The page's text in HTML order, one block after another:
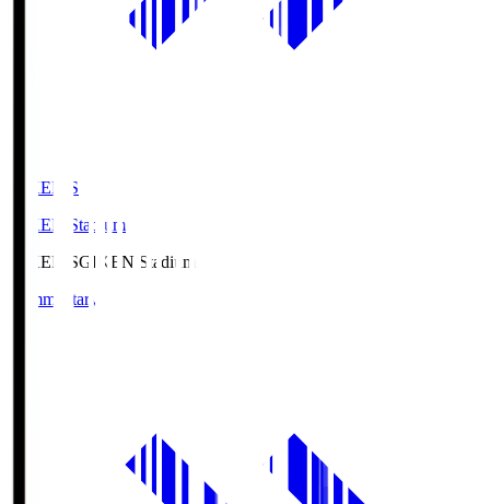
GIKEN.S
GIKEN Stadium
GIKEN.SGIKEN Stadium
Commentary